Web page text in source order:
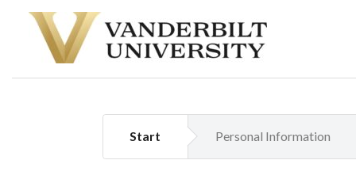
Start Personal Information